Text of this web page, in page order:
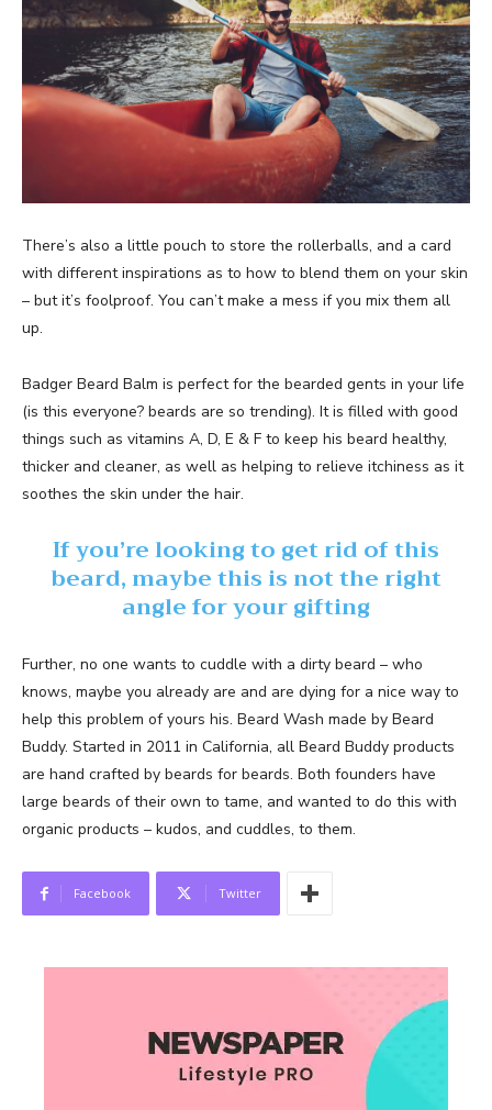
There’s also a little pouch to store the rollerballs, and a card
with different inspirations as to how to blend them on your skin
– but it’s foolproof. You can’t make a mess if you mix them all
up.
Badger Beard Balm is perfect for the bearded gents in your life
(is this everyone? beards are so trending). It is filled with good
things such as vitamins A, D, E & F to keep his beard healthy,
thicker and cleaner, as well as helping to relieve itchiness as it
soothes the skin under the hair.
If you’re looking to get rid of this
beard, maybe this is not the right
angle for your gifting
Further, no one wants to cuddle with a dirty beard – who
knows, maybe you already are and are dying for a nice way to
help this problem of yours his. Beard Wash made by Beard
Buddy. Started in 2011 in California, all Beard Buddy products
are hand crafted by beards for beards. Both founders have
large beards of their own to tame, and wanted to do this with
organic products – kudos, and cuddles, to them.
Facebook Twitter